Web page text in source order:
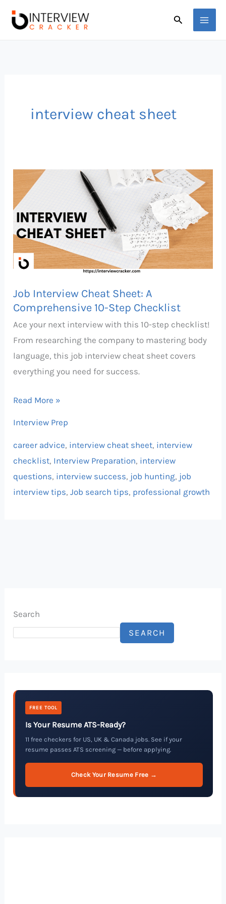
Search
interview cheat sheet
Job Interview Cheat Sheet: A
Comprehensive 10-Step Checklist
Ace your next interview with this 10-step checklist!
From researching the company to mastering body
language, this job interview cheat sheet covers
everything you need for success.
Interview
Cheat
Sheet:
A
Comprehensive
10-
Checklist
Read More »
Interview Prep
career advice, interview cheat sheet, interview
checklist, Interview Preparation, interview
questions, interview success, job hunting, job
interview tips,Job search tips, professional growth
Search
SEARCH
FREE TOOL
Is Your Resume ATS-Ready?
11 free checkers for US, UK & Canada jobs. See if your
resume passes ATS screening — before applying.
Check Your Resume Free →